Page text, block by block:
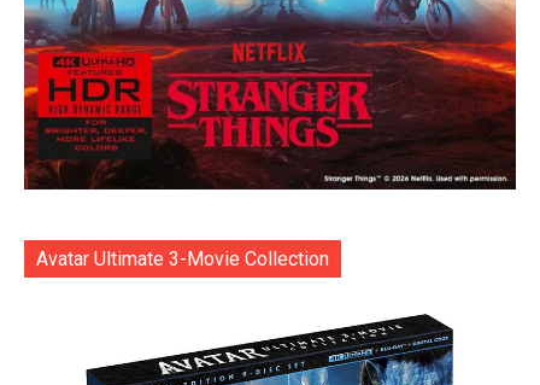
Avatar Ultimate 3-Movie Collection